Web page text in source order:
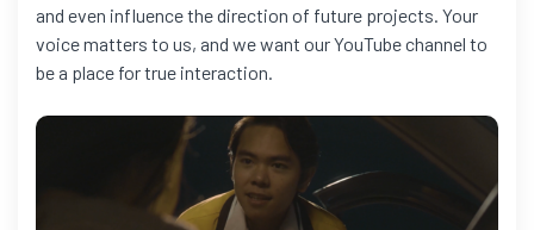
and even influence the direction of future projects. Your
voice matters to us, and we want our YouTube channel to
be a place for true interaction.